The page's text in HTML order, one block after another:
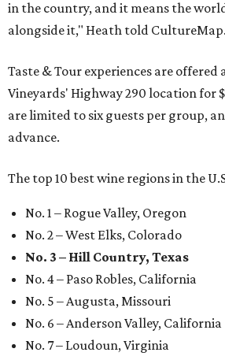
in the country, and it means the
alongside it," Heath told CultureMap.
Taste & Tour experiences are offered
Vineyards' Highway 290 location for
are limited to six guests per group,
advance.
The top 10 best wine regions in the
No. 1 – Rogue Valley, Oregon
No. 2 – West Elks, Colorado
No. 3 – Hill Country, Texas
No. 4 – Paso Robles, California
No. 5 – Augusta, Missouri
No. 6 – Anderson Valley, California
No. 7 – Loudoun, Virginia